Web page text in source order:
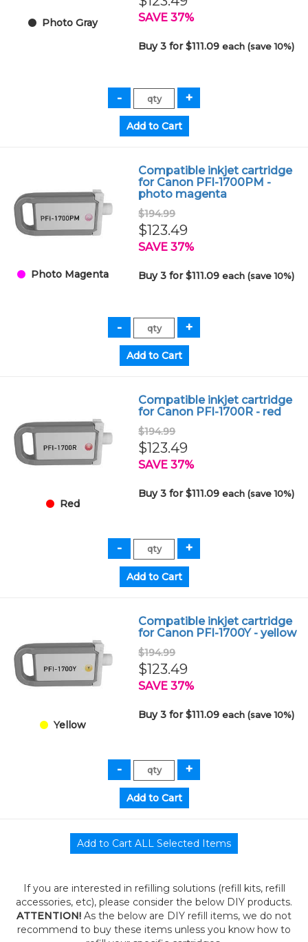
Photo Gray SAVE 37%
Buy 3 for $111.09each (save 10%)
Photo Magenta
Compatible inkjet cartridge
for Canon PFI-1700PM -
photo magenta
$194.99
$123.49
SAVE 37%
Buy 3 for $111.09each (save 10%)
Red
Compatible inkjet cartridge
for Canon PFI-1700R - red
$194.99
$123.49
SAVE 37%
Buy 3 for $111.09each (save 10%)
Yellow
Compatible inkjet cartridge
for Canon PFI-1700Y - yellow
$194.99
$123.49
SAVE 37%
Buy 3 for $111.09each (save 10%)
If you are interested in refilling solutions (refill kits, refill
accessories, etc), please consider the below DIY products.
ATTENTION! As the below are DIY refill items, we do not
recommend to buy these items unless you know how to